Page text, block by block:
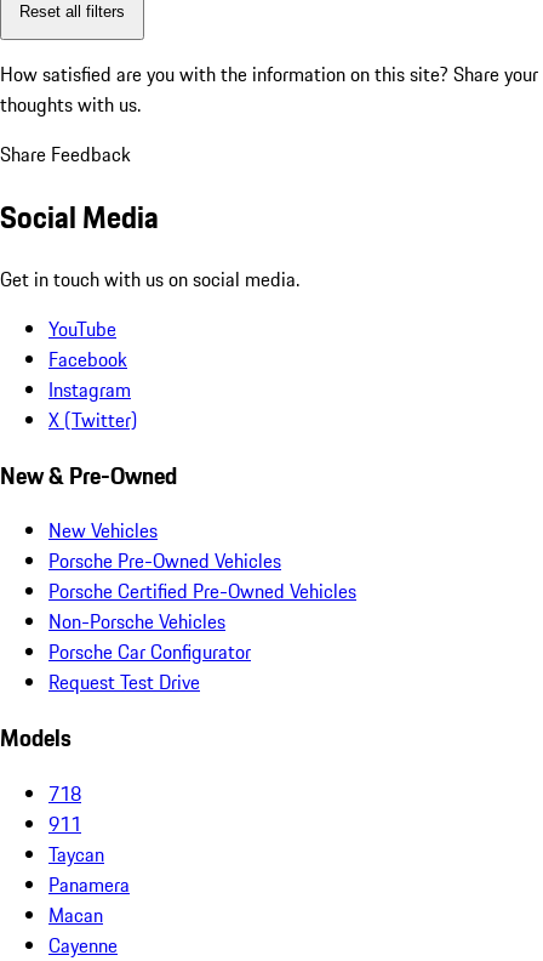
Reset all filters
How satisfied are you with the information on this site? Share your
thoughts with us.
Share Feedback
Social Media
Get in touch with us on social media.
YouTube
Facebook
Instagram
X (Twitter)
New & Pre-Owned
New Vehicles
Porsche Pre-Owned Vehicles
Porsche Certified Pre-Owned Vehicles
Non-Porsche Vehicles
Porsche Car Configurator
Request Test Drive
Models
718
911
Taycan
Panamera
Macan
Cayenne